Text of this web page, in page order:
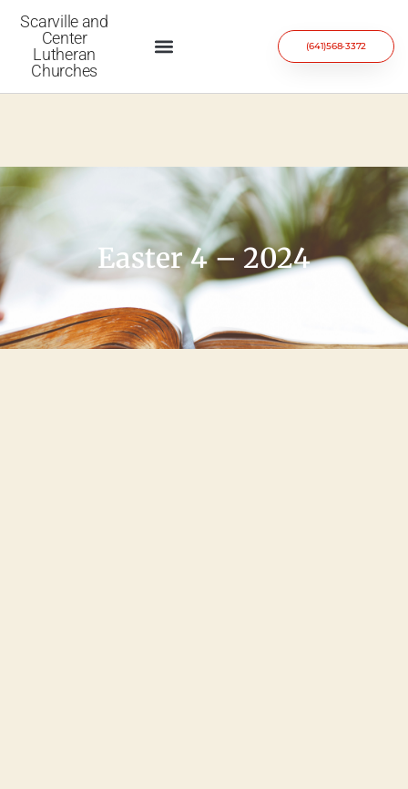
Scarville and
Center
Lutheran
Churches
(641)568-3372
Easter 4 – 2024